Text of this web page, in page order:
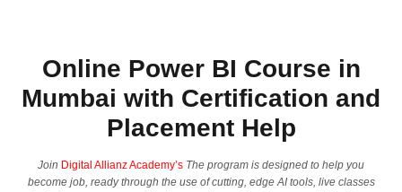
Online Power BI Course in
Mumbai with Certification and
Placement Help
Join Digital Allianz Academy’s The program is designed to help you
become job, ready through the use of cutting, edge AI tools, live classes